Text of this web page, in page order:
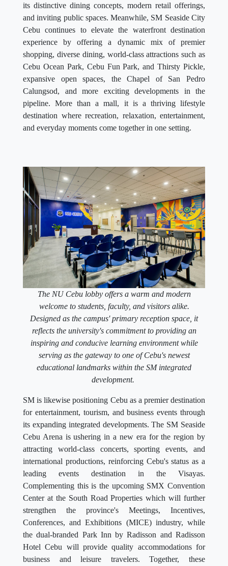
its distinctive dining concepts, modern retail offerings,
and inviting public spaces. Meanwhile, SM Seaside City
Cebu continues to elevate the waterfront destination
experience by offering a dynamic mix of premier
shopping, diverse dining, world-class attractions such as
Cebu Ocean Park, Cebu Fun Park, and Thirsty Pickle,
expansive open spaces, the Chapel of San Pedro
Calungsod, and more exciting developments in the
pipeline. More than a mall, it is a thriving lifestyle
destination where recreation, relaxation, entertainment,
and everyday moments come together in one setting.
The NU Cebu lobby offers a warm and modern
welcome to students, faculty, and visitors alike.
Designed as the campus' primary reception space, it
reflects the university's commitment to providing an
inspiring and conducive learning environment while
serving as the gateway to one of Cebu's newest
educational landmarks within the SM integrated
development.
SM is likewise positioning Cebu as a premier destination
for entertainment, tourism, and business events through
its expanding integrated developments. The SM Seaside
Cebu Arena is ushering in a new era for the region by
attracting world-class concerts, sporting events, and
international productions, reinforcing Cebu's status as a
leading events destination in the Visayas.
Complementing this is the upcoming SMX Convention
Center at the South Road Properties which will further
strengthen the province's Meetings, Incentives,
Conferences, and Exhibitions (MICE) industry, while
the dual-branded Park Inn by Radisson and Radisson
Hotel Cebu will provide quality accommodations for
business and leisure travelers. Together, these